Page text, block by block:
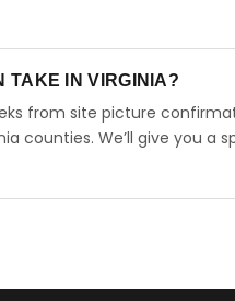
TAKE IN VIRGINIA?
from site picture
counties. We’ll give you